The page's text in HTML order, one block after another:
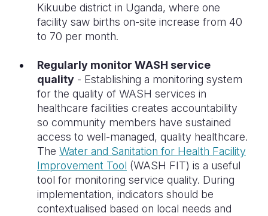
Kikuube district in Uganda, where one
facility saw births on-site increase from 40
to 70 per month.
Regularly monitor WASH service
quality - Establishing a monitoring system
for the quality of WASH services in
healthcare facilities creates accountability
so community members have sustained
access to well-managed, quality healthcare.
The Water and Sanitation for Health Facility
Improvement Tool (WASH FIT) is a useful
tool for monitoring service quality. During
implementation, indicators should be
contextualised based on local needs and